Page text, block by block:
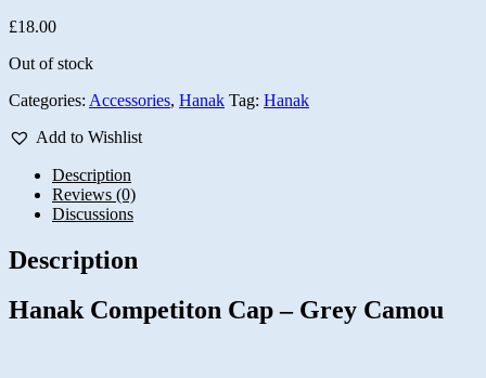
£18.00
Out of stock
Categories: Accessories, Hanak Tag: Hanak
Add to Wishlist
Description
Reviews (0)
Discussions
Description
Hanak Competiton Cap – Grey Camou